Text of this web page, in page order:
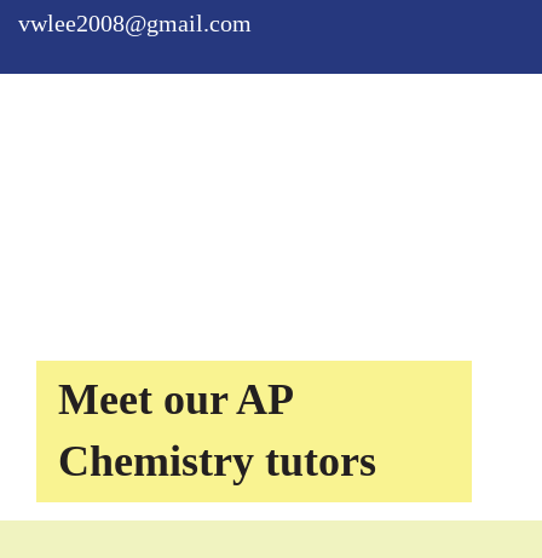
vwlee2008@gmail.com
Meet our AP
Chemistry tutors